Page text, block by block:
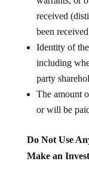
received
been
Identity of
including
party
The amount
or will be
Do Not Use
Make an